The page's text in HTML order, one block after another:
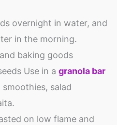
overnight in water, and
in the morning.
baking goods
Use in a granola bar
smoothies, salad
on low flame and